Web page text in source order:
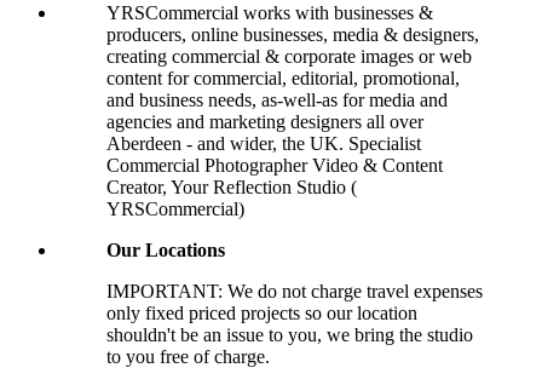
YRSCommercial works with businesses &
producers, online businesses, media & designers,
creating commercial & corporate images or web
content for commercial, editorial, promotional,
and business needs, as-well-as for media and
agencies and marketing designers all over
Aberdeen - and wider, the UK. Specialist
Commercial Photographer Video & Content
Creator, Your Reflection Studio (
YRSCommercial)
Our Locations
IMPORTANT: We do not charge travel expenses
only fixed priced projects so our location
shouldn't be an issue to you, we bring the studio
to you free of charge.